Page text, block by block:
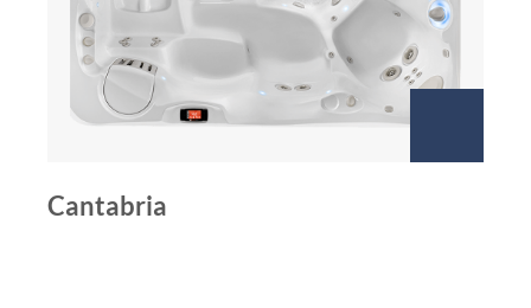
Cantabria